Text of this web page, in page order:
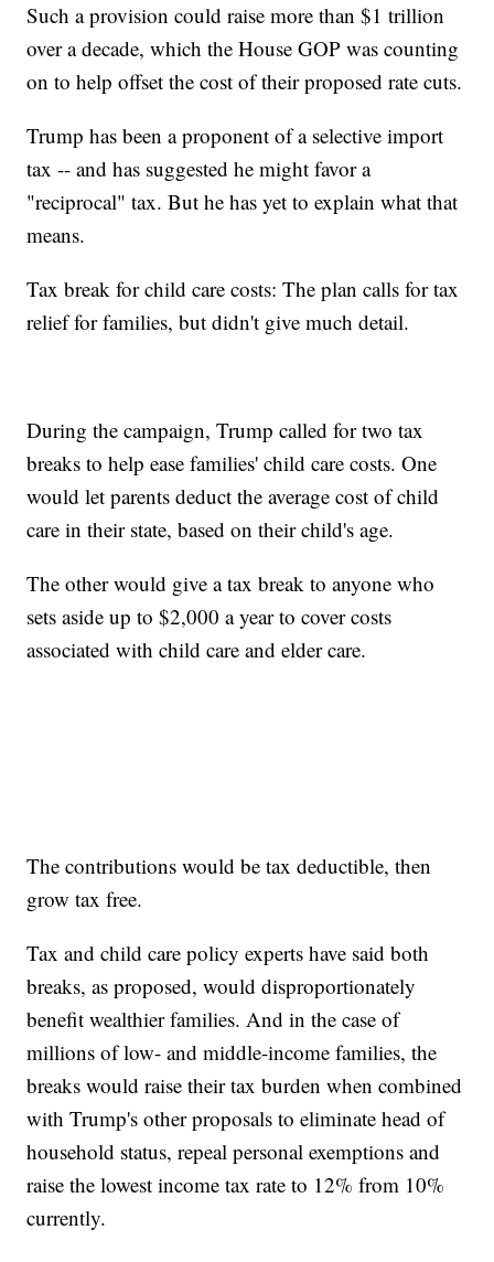
Such a provision could raise more than $1 trillion
over a decade, which the House GOP was counting
on to help offset the cost of their proposed rate cuts.
Trump has been a proponent of a selective import
tax -- and has suggested he might favor a
"reciprocal" tax. But he has yet to explain what that
means.
Tax break for child care costs: The plan calls for tax
relief for families, but didn't give much detail.
During the campaign, Trump called for two tax
breaks to help ease families' child care costs. One
would let parents deduct the average cost of child
care in their state, based on their child's age.
The other would give a tax break to anyone who
sets aside up to $2,000 a year to cover costs
associated with child care and elder care.
The contributions would be tax deductible, then
grow tax free.
Tax and child care policy experts have said both
breaks, as proposed, would disproportionately
benefit wealthier families. And in the case of
millions of low- and middle-income families, the
breaks would raise their tax burden when combined
with Trump's other proposals to eliminate head of
household status, repeal personal exemptions and
raise the lowest income tax rate to 12% from 10%
currently.